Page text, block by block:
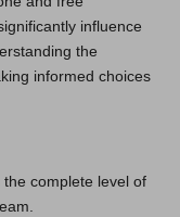
influence
the
informed choices
the complete level of